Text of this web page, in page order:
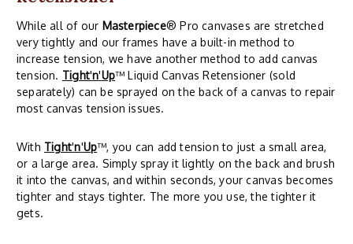
While all of our Masterpiece® Pro canvases are stretched
very tightly and our frames have a built-in method to
increase tension, we have another method to add canvas
tension. Tight'n'Up™ Liquid Canvas Retensioner (sold
separately) can be sprayed on the back of a canvas to repair
most canvas tension issues.
With Tight'n'Up™, you can add tension to just a small area,
or a large area. Simply spray it lightly on the back and brush
it into the canvas, and within seconds, your canvas becomes
tighter and stays tighter. The more you use, the tighter it
gets.